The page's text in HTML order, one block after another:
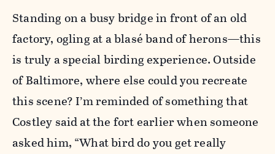
Standing on a busy bridge in front of an old
factory, ogling at a blasé band of herons—this
is truly a special birding experience. Outside
of Baltimore, where else could you recreate
this scene? I’m reminded of something that
Costley said at the fort earlier when someone
asked him, “What bird do you get really